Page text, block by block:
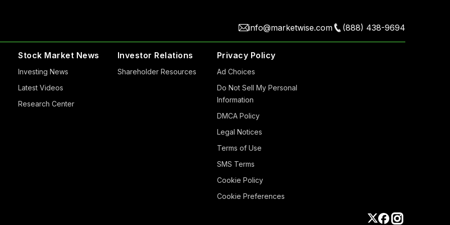
info@marketwise.com (888) 438-9694
Stock Market News
Investing News
Latest Videos
Research Center
Investor Relations
Shareholder Resources
Privacy Policy
Ad Choiсes
Do Not Sell My Personal
Information
DMCA Policy
Legal Notices
Terms of Use
SMS Terms
Cookie Policy
Cookie Preferences